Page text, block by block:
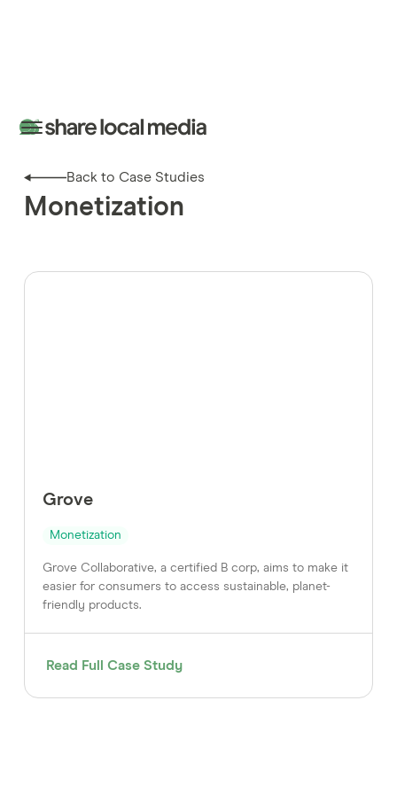
Back to Case Studies
Monetization
Grove
Monetization
Grove Collaborative, a certified B corp, aims to make it
easier for consumers to access sustainable, planet-
friendly products.
Read Full Case Study